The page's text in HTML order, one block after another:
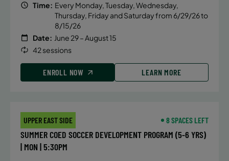
Time: Every Monday, Tuesday, Wednesday,
Thursday, Friday and Saturday from 6/29/26 to
8/15/26
Date: June 29 – August 15
42 sessions
ENROLL NOW LEARN MORE
UPPER EAST SIDE 8 SPACES LEFT
SUMMER COED SOCCER DEVELOPMENT PROGRAM (5-6 YRS)
| MON | 5:30PM